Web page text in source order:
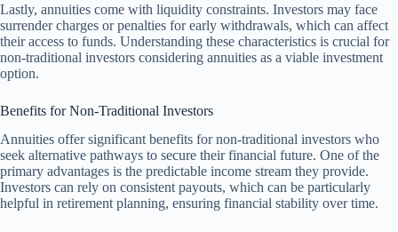
Lastly, annuities come with liquidity constraints. Investors may face
surrender charges or penalties for early withdrawals, which can affect
their access to funds. Understanding these characteristics is crucial for
non-traditional investors considering annuities as a viable investment
option.
Benefits for Non-Traditional Investors
Annuities offer significant benefits for non-traditional investors who
seek alternative pathways to secure their financial future. One of the
primary advantages is the predictable income stream they provide.
Investors can rely on consistent payouts, which can be particularly
helpful in retirement planning, ensuring financial stability over time.